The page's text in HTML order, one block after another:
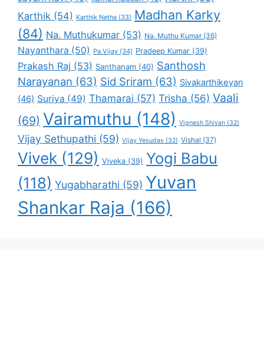
Karthik (54) Karthik Netha (33) Madhan Karky
(84) Na. Muthukumar (53) Na. Muthu Kumar(36)
Nayanthara (50) Pa.Vijay (34) Pradeep Kumar (39)
Prakash Raj (53) Santhanam (40) Santhosh
Narayanan (63) Sid Sriram (63) Sivakarthikeyan
(46) Suriya (49) Thamarai (57) Trisha (56) Vaali
(69) Vairamuthu (148) Vignesh Shivan (32)
Vijay Sethupathi (59) Vijay Yesudas (32) Vishal (37)
Vivek (129) Viveka (39) Yogi Babu
(118) Yugabharathi (59) Yuvan
Shankar Raja (166)